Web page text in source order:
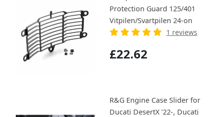
Protection Guard 125/401
Vitpilen/Svartpilen 24-on
1 reviews
£22.62
R&G Engine Case Slider for
Ducati DesertX '22-, Ducati